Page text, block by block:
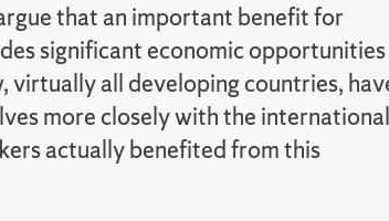
that an important benefit for
significant economic opportunities
virtually all developing countries,
more closely with the international
actually benefited from this